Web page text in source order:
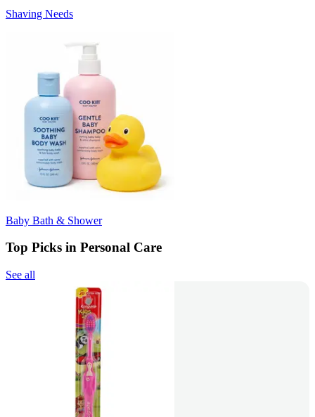
Shaving Needs
Baby Bath & Shower
Top Picks in Personal Care
See all